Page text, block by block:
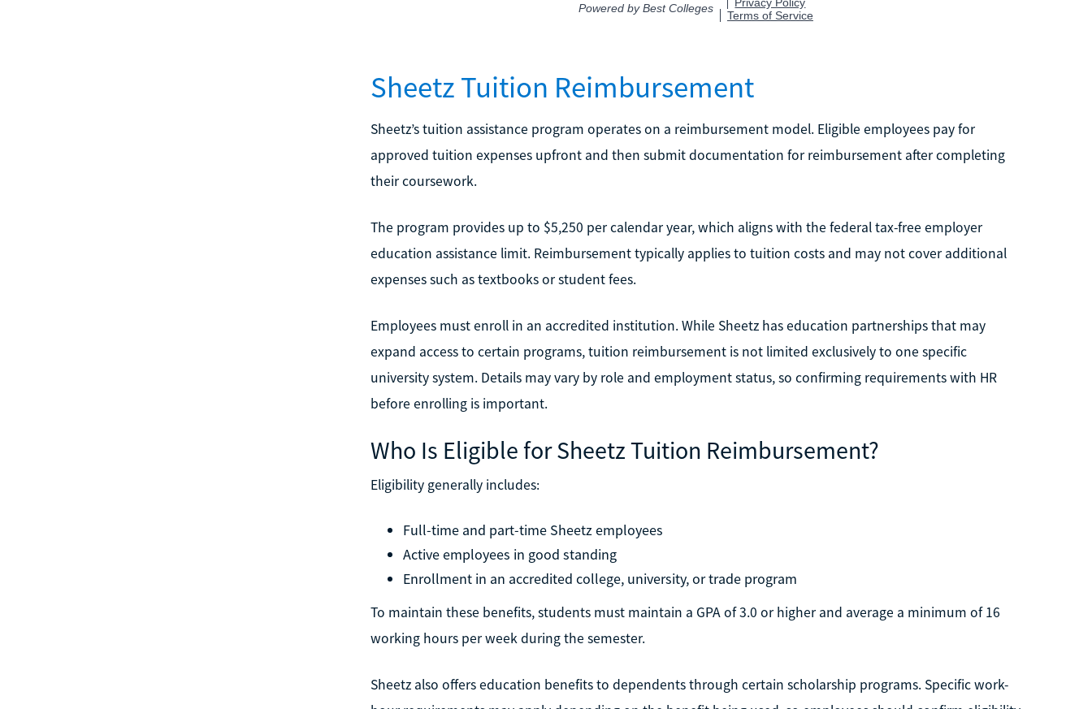
Sheetz Tuition Reimbursement
Sheetz’s tuition assistance program operates on a reimbursement model. Eligible employees pay for
approved tuition expenses upfront and then submit documentation for reimbursement after completing
their coursework.
The program provides up to $5,250 per calendar year, which aligns with the federal tax-free employer
education assistance limit. Reimbursement typically applies to tuition costs and may not cover additional
expenses such as textbooks or student fees.
Employees must enroll in an accredited institution. While Sheetz has education partnerships that may
expand access to certain programs, tuition reimbursement is not limited exclusively to one specific
university system. Details may vary by role and employment status, so confirming requirements with HR
before enrolling is important.
Who Is Eligible for Sheetz Tuition Reimbursement?
Eligibility generally includes:
Full-time and part-time Sheetz employees
Active employees in good standing
Enrollment in an accredited college, university, or trade program
To maintain these benefits, students must maintain a GPA of 3.0 or higher and average a minimum of 16
working hours per week during the semester.
Sheetz also offers education benefits to dependents through certain scholarship programs. Specific work-